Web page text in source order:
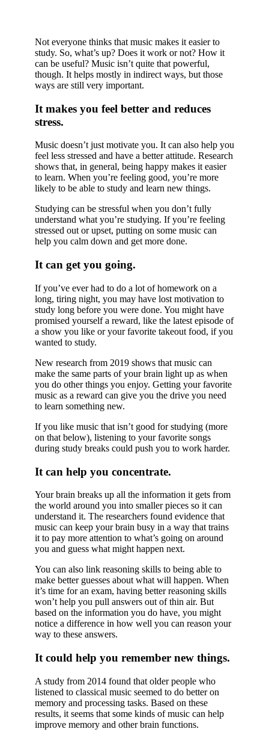
Not everyone thinks that music makes it easier to
study. So, what’s up? Does it work or not? How it
can be useful? Music isn’t quite that powerful,
though. It helps mostly in indirect ways, but those
ways are still very important.
It makes you feel better and reduces
stress.
Music doesn’t just motivate you. It can also help you
feel less stressed and have a better attitude. Research
shows that, in general, being happy makes it easier
to learn. When you’re feeling good, you’re more
likely to be able to study and learn new things.
Studying can be stressful when you don’t fully
understand what you’re studying. If you’re feeling
stressed out or upset, putting on some music can
help you calm down and get more done.
It can get you going.
If you’ve ever had to do a lot of homework on a
long, tiring night, you may have lost motivation to
study long before you were done. You might have
promised yourself a reward, like the latest episode of
a show you like or your favorite takeout food, if you
wanted to study.
New research from 2019 shows that music can
make the same parts of your brain light up as when
you do other things you enjoy. Getting your favorite
music as a reward can give you the drive you need
to learn something new.
If you like music that isn’t good for studying (more
on that below), listening to your favorite songs
during study breaks could push you to work harder.
It can help you concentrate.
Your brain breaks up all the information it gets from
the world around you into smaller pieces so it can
understand it. The researchers found evidence that
music can keep your brain busy in a way that trains
it to pay more attention to what’s going on around
you and guess what might happen next.
You can also link reasoning skills to being able to
make better guesses about what will happen. When
it’s time for an exam, having better reasoning skills
won’t help you pull answers out of thin air. But
based on the information you do have, you might
notice a difference in how well you can reason your
way to these answers.
It could help you remember new things.
A study from 2014 found that older people who
listened to classical music seemed to do better on
memory and processing tasks. Based on these
results, it seems that some kinds of music can help
improve memory and other brain functions.